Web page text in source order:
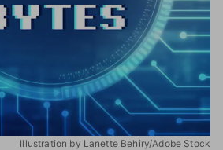
Illustration by Lanette Behiry/Adobe Stock